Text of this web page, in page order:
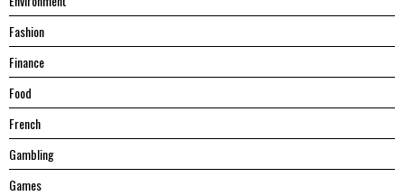
Fashion
Finance
Food
French
Gambling
Games